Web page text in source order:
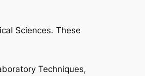
Sciences. These
Techniques,